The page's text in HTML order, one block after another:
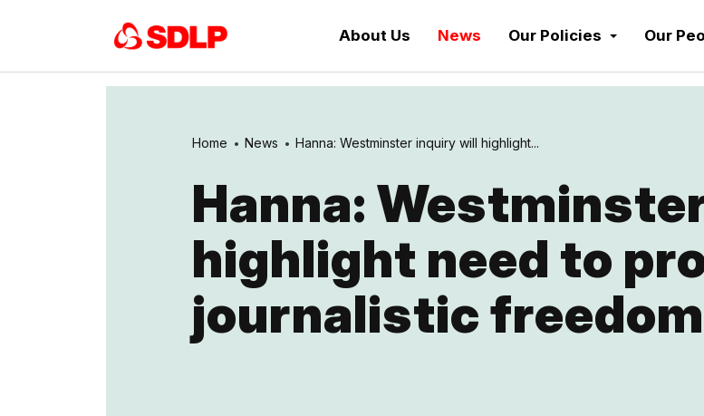
About Us News Our Policies Our
Home News Hanna: Westminster inquiry will highlight...
Hanna:
highlight need to
journalistic